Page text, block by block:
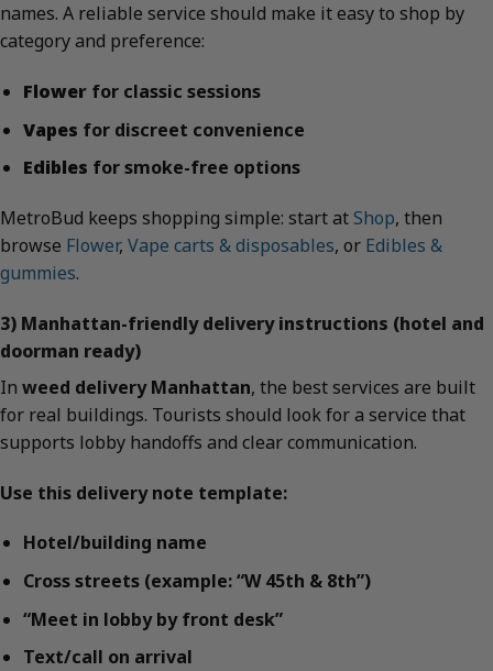
names. A reliable service should make it easy to shop by
category and preference:
Flowerfor classic sessions
Vapes for discreet convenience
Edibles for smoke-free options
MetroBud keeps shopping simple: start atShop, then
browse Flower, Vape carts & disposables, or Edibles &
gummies.
3) Manhattan-friendly delivery instructions (hotel and
doorman ready)
In weed delivery Manhattan, the best services are built
for real buildings. Tourists should look for a service that
supports lobby handoffs and clear communication.
Use this delivery note template:
Hotel/building name
Cross streets (example: “W 45th & 8th”)
“Meet in lobby by front desk”
Text/call on arrival